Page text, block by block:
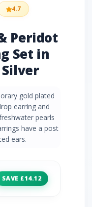
4.7
Peridot
Set in
gold plated
earring and
pearls
have a post
ears.
SAVE £14.12